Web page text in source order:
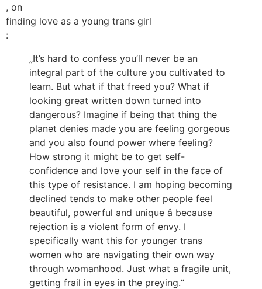
, on
finding love as a young trans girl
:
„It’s hard to confess you’ll never be an
integral part of the culture you cultivated to
learn. But what if that freed you? What if
looking great written down turned into
dangerous? Imagine if being that thing the
planet denies made you are feeling gorgeous
and you also found power where feeling?
How strong it might be to get self-
confidence and love your self in the face of
this type of resistance. I am hoping becoming
declined tends to make other people feel
beautiful, powerful and unique â because
rejection is a violent form of envy. I
specifically want this for younger trans
women who are navigating their own way
through womanhood. Just what a fragile unit,
getting frail in eyes in the preying.“